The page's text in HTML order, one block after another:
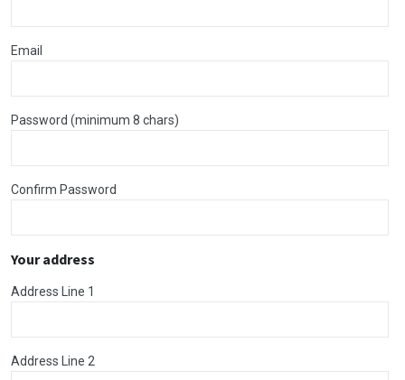
Email
Password (minimum 8 chars)
Confirm Password
Your address
Address Line 1
Address Line 2